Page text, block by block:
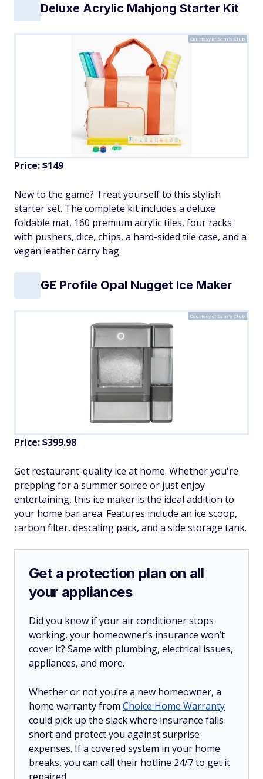
Deluxe Acrylic Mahjong Starter Kit
Courtesy of Sam's Club
Price: $149
New to the game? Treat yourself to this stylish
starter set. The complete kit includes a deluxe
foldable mat, 160 premium acrylic tiles, four racks
with pushers, dice, chips, a hard-sided tile case, and a
vegan leather carry bag.
GE Profile Opal Nugget Ice Maker
Courtesy of Sam's Club
Price: $399.98
Get restaurant-quality ice at home. Whether you're
prepping for a summer soiree or just enjoy
entertaining, this ice maker is the ideal addition to
your home bar area. Features include an ice scoop,
carbon filter, descaling pack, and a side storage tank.
Get a protection plan on all
your appliances
Did you know if your air conditioner stops
working, your homeowner’s insurance won’t
cover it? Same with plumbing, electrical issues,
appliances, and more.
Whether or not you’re a new homeowner, a
home warranty from Choice Home Warranty
could pick up the slack where insurance falls
short and protect you against surprise
expenses. If a covered system in your home
breaks, you can call their hotline 24/7 to get it